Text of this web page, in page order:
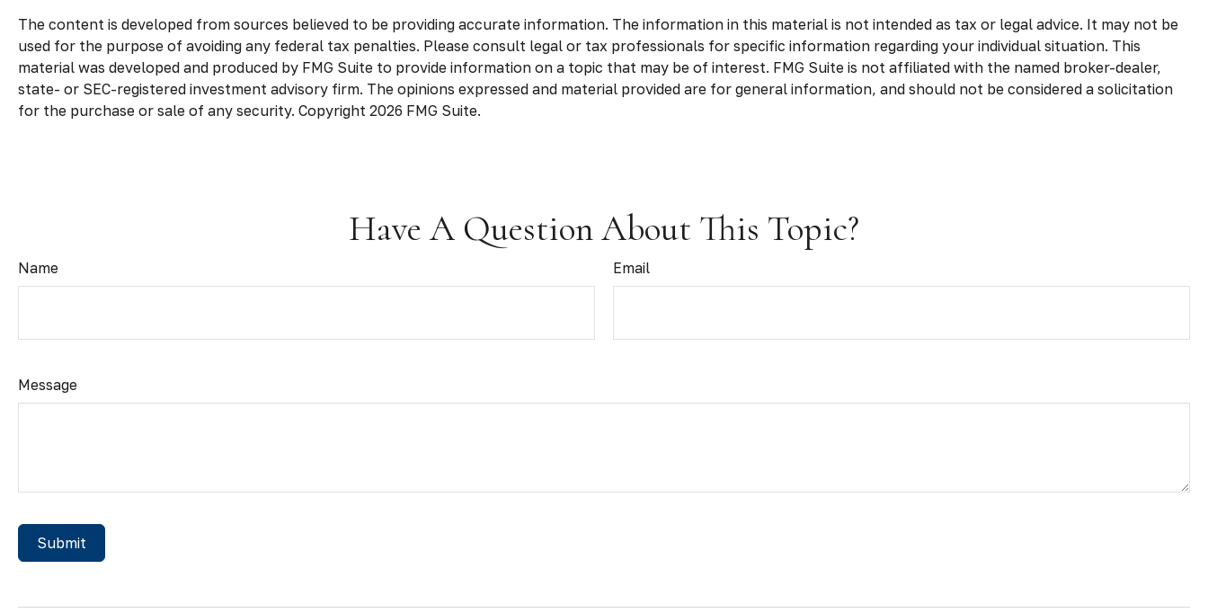
The content is developed from sources believed to be providing accurate information. The information in this material is not intended as tax or legal advice. It may not be
used for the purpose of avoiding any federal tax penalties. Please consult legal or tax professionals for specific information regarding your individual situation. This
material was developed and produced by FMG Suite to provide information on a topic that may be of interest. FMG Suite is not affiliated with the named broker-dealer,
state- or SEC-registered investment advisory firm. The opinions expressed and material provided are for general information, and should not be considered a solicitation
for the purchase or sale of any security. Copyright 2026 FMG Suite.
Have A Question About This Topic?
Name Email
Message